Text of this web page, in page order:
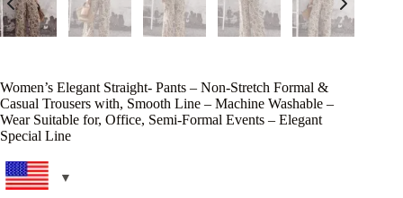
Women’s Elegant Straight- Pants – Non-Stretch Formal &
Casual Trousers with, Smooth Line – Machine Washable –
Wear Suitable for, Office, Semi-Formal Events – Elegant
Special Line